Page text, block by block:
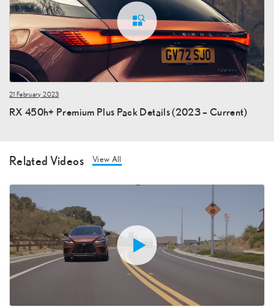
21 February 2023
RX 450h+ Premium Plus Pack Details (2023 – Current)
Related Videos View All